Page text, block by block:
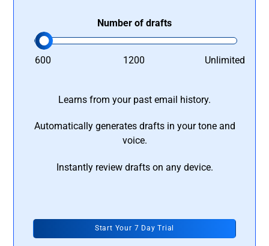
Number of drafts
600 1200 Unlimited
Learns from your past email history.
Automatically generates drafts in your tone and
voice.
Instantly review drafts on any device.
Start Your 7 Day Trial